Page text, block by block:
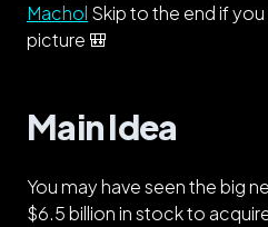
Machol Skip to the end if
picture 🎒
Main Idea
You may have seen the big
$6.5 billion in stock to